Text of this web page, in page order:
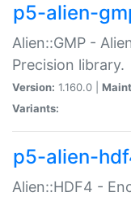
p5-alien-
Alien::GMP -
Precision library.
Version: 1.160.0 |
Variants:
p5-alien-
Alien::HDF4 -